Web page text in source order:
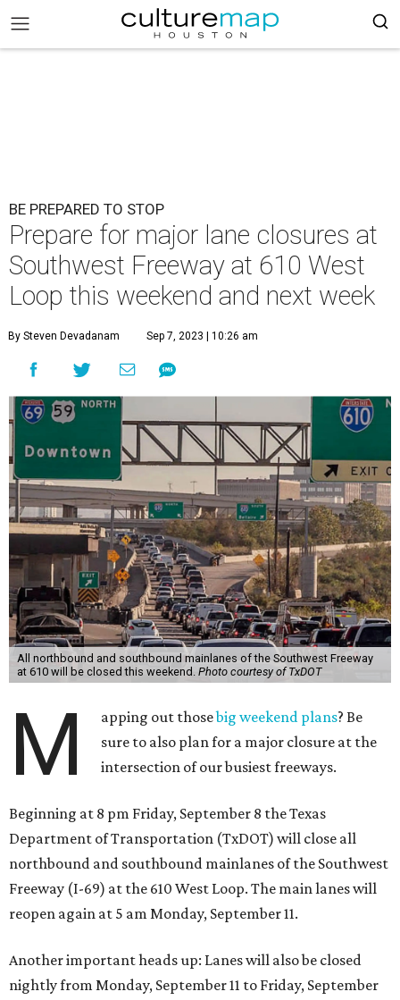
BE PREPARED TO STOP
Prepare for major lane closures at
Southwest Freeway at 610 West
Loop this weekend and next week
By Steven Devadanam Sep 7, 2023 | 10:26 am
All northbound and southbound mainlanes of the Southwest Freeway
at 610 will be closed this weekend. Photo courtesy of TxDOT
M apping out thosebig weekend plans? Be
sure to also plan for a major closure at the
intersection of our busiest freeways.
Beginning at 8 pm Friday, September 8 the Texas
Department of Transportation (TxDOT) will close all
northbound and southbound mainlanes of the Southwest
Freeway (I-69) at the 610 West Loop. The main lanes will
reopen again at 5 am Monday, September 11.
Another important heads up: Lanes will also be closed
nightly from Monday, September 11 to Friday, September